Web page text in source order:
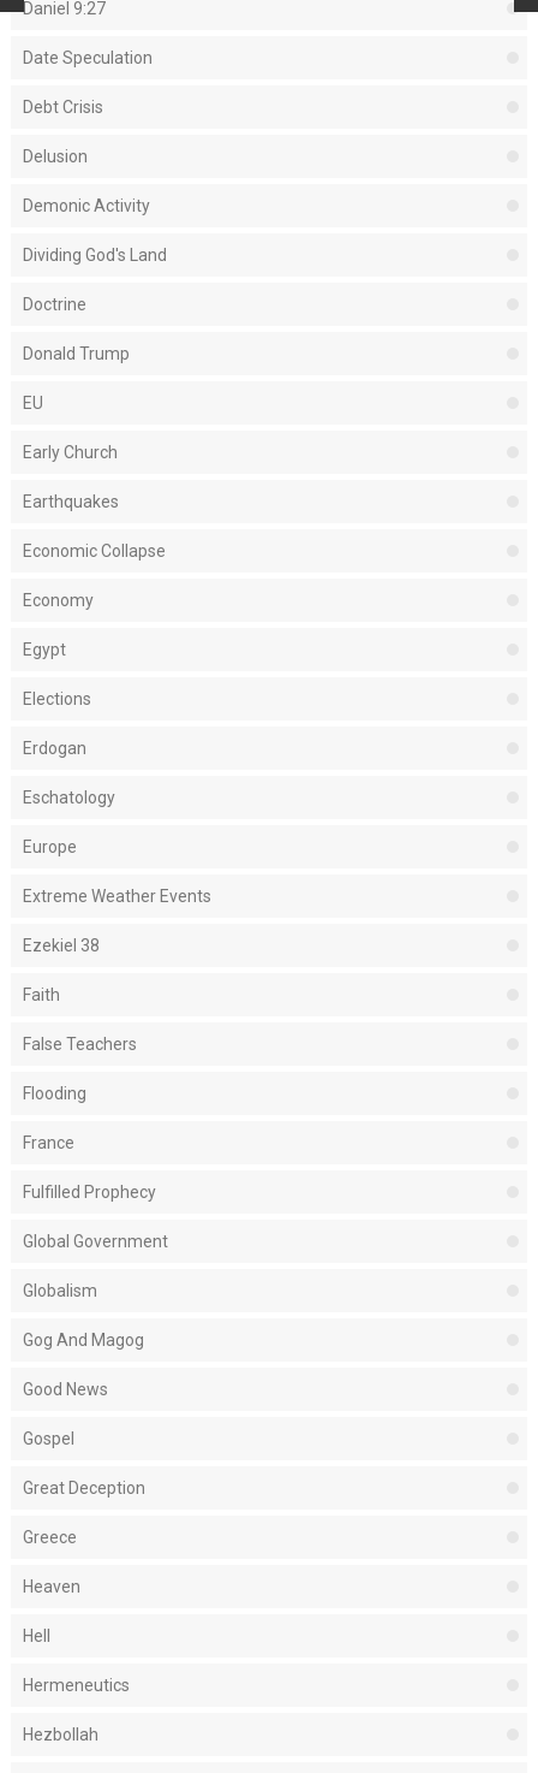
Daniel 9:27
Date Speculation
Debt Crisis
Delusion
Demonic Activity
Dividing God's Land
Doctrine
Donald Trump
EU
Early Church
Earthquakes
Economic Collapse
Economy
Egypt
Elections
Erdogan
Eschatology
Europe
Extreme Weather Events
Ezekiel 38
Faith
False Teachers
Flooding
France
Fulfilled Prophecy
Global Government
Globalism
Gog And Magog
Good News
Gospel
Great Deception
Greece
Heaven
Hell
Hermeneutics
Hezbollah